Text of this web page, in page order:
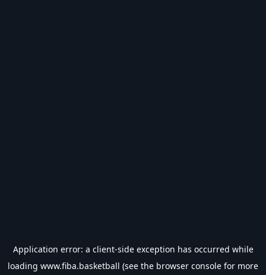
Application error: a client-side exception has occurred while
loading www.fiba.basketball (see the browser console for more